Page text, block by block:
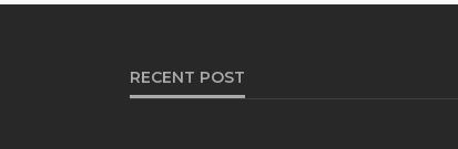
RECENT POST